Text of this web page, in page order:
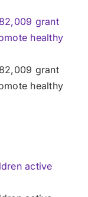
grant
healthy
grant
healthy
active